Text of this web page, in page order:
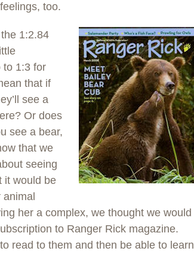
too.
1:2.84
to 1:3 for
that if
see a
Or does
see a bear,
that we
seeing
it would be
her a complex, we thought we would
to Ranger Rick magazine.
read to them and then be able to learn